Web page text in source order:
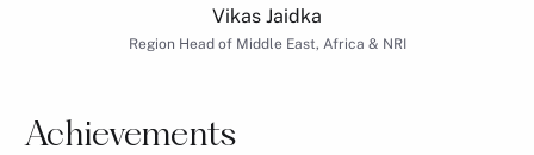
Group & Wealth Management
Vikas Jaidka
Region Head of Middle East, Africa & NRI
Achievements